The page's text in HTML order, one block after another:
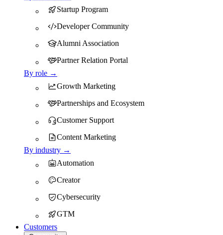
Startup Program
Developer Community
Alumni Association
Partner Relation Portal
By role →
Growth Marketing
Partnerships and Ecosystem
Customer Support
Content Marketing
By industry →
Automation
Creator
Cybersecurity
GTM
Customers